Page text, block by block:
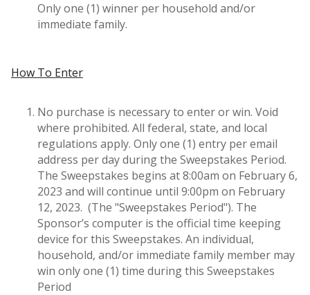
Only one (1) winner per household and/or
immediate family.
How To Enter
No purchase is necessary to enter or win. Void
where prohibited. All federal, state, and local
regulations apply. Only one (1) entry per email
address per day during the Sweepstakes Period.
The Sweepstakes begins at 8:00am on February 6,
2023 and will continue until 9:00pm on February
12, 2023. (The "Sweepstakes Period"). The
Sponsor’s computer is the official time keeping
device for this Sweepstakes. An individual,
household, and/or immediate family member may
win only one (1) time during this Sweepstakes
Period